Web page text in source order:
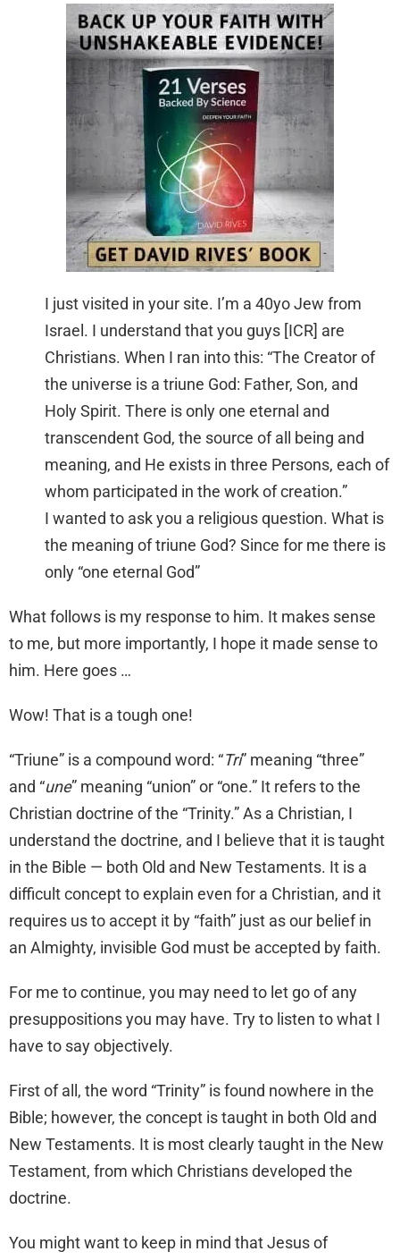
I just visited in your site. I’m a 40yo Jew from
Israel. I understand that you guys [ICR] are
Christians. When I ran into this: “The Creator of
the universe is a triune God: Father, Son, and
Holy Spirit. There is only one eternal and
transcendent God, the source of all being and
meaning, and He exists in three Persons, each of
whom participated in the work of creation.”
I wanted to ask you a religious question. What is
the meaning of triune God? Since for me there is
only “one eternal God”
What follows is my response to him. It makes sense
to me, but more importantly, I hope it made sense to
him. Here goes …
Wow! That is a tough one!
“Triune” is a compound word: “Tri” meaning “three”
and “une” meaning “union” or “one.” It refers to the
Christian doctrine of the “Trinity.” As a Christian, I
understand the doctrine, and I believe that it is taught
in the Bible — both Old and New Testaments. It is a
difficult concept to explain even for a Christian, and it
requires us to accept it by “faith” just as our belief in
an Almighty, invisible God must be accepted by faith.
For me to continue, you may need to let go of any
presuppositions you may have. Try to listen to what I
have to say objectively.
First of all, the word “Trinity” is found nowhere in the
Bible; however, the concept is taught in both Old and
New Testaments. It is most clearly taught in the New
Testament, from which Christians developed the
doctrine.
You might want to keep in mind that Jesus of